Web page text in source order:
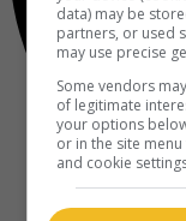
data) may be
partners, or used
may use precise
Some vendors
of legitimate
your options
or in the site
and cookie